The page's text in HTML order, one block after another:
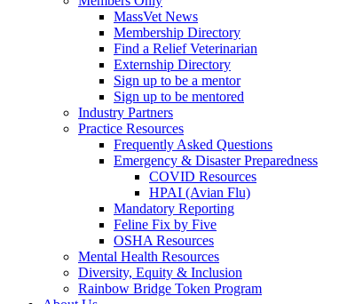
MassVet News
Membership Directory
Find a Relief Veterinarian
Externship Directory
Sign up to be a mentor
Sign up to be mentored
Industry Partners
Practice Resources
Frequently Asked Questions
Emergency & Disaster Preparedness
COVID Resources
HPAI (Avian Flu)
Mandatory Reporting
Feline Fix by Five
OSHA Resources
Mental Health Resources
Diversity, Equity & Inclusion
Rainbow Bridge Token Program